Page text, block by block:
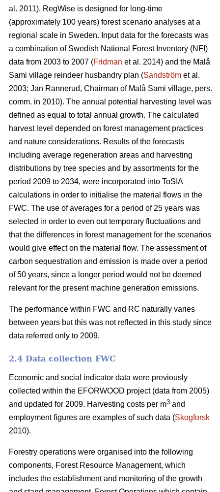
al. 2011). RegWise is designed for long-time
(approximately 100 years) forest scenario analyses at a
regional scale in Sweden. Input data for the forecasts was
a combination of Swedish National Forest Inventory (NFI)
data from 2003 to 2007 (Fridman et al. 2014) and the Malå
Sami village reindeer husbandry plan (Sandström et al.
2003; Jan Rannerud, Chairman of Malå Sami village, pers.
comm. in 2010). The annual potential harvesting level was
defined as equal to total annual growth. The calculated
harvest level depended on forest management practices
and nature considerations. Results of the forecasts
including average regeneration areas and harvesting
distributions by tree species and by assortments for the
period 2009 to 2034, were incorporated into ToSIA
calculations in order to initialise the material flows in the
FWC. The use of averages for a period of 25 years was
selected in order to even out temporary fluctuations and
that the differences in forest management for the scenarios
would give effect on the material flow. The assessment of
carbon sequestration and emission is made over a period
of 50 years, since a longer period would not be deemed
relevant for the present machine generation emissions.
The performance within FWC and RC naturally varies
between years but this was not reflected in this study since
data referred only to 2009.
2.4 Data collection FWC
Economic and social indicator data were previously
collected within the EFORWOOD project (data from 2005)
and updated for 2009. Harvesting costs per m3 and
employment figures are examples of such data (Skogforsk
2010).
Forestry operations were organised into the following
components, Forest Resource Management, which
includes the establishment and monitoring of the growth